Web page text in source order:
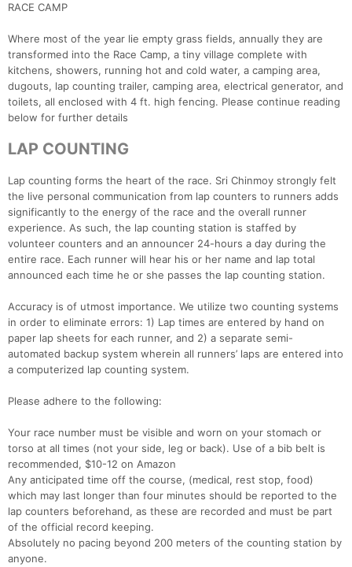
RACE CAMP
Where most of the year lie empty grass fields, annually they are
transformed into the Race Camp, a tiny village complete with
kitchens, showers, running hot and cold water, a camping area,
dugouts, lap counting trailer, camping area, electrical generator, and
toilets, all enclosed with 4 ft. high fencing. Please continue reading
below for further details
LAP COUNTING
Lap counting forms the heart of the race. Sri Chinmoy strongly felt
the live personal communication from lap counters to runners adds
significantly to the energy of the race and the overall runner
experience. As such, the lap counting station is staffed by
volunteer counters and an announcer 24-hours a day during the
entire race. Each runner will hear his or her name and lap total
announced each time he or she passes the lap counting station.
Accuracy is of utmost importance. We utilize two counting systems
in order to eliminate errors: 1) Lap times are entered by hand on
paper lap sheets for each runner, and 2) a separate semi-
automated backup system wherein all runners’ laps are entered into
a computerized lap counting system.
Please adhere to the following:
Your race number must be visible and worn on your stomach or
torso at all times (not your side, leg or back). Use of a bib belt is
recommended, $10-12 on Amazon
Any anticipated time off the course, (medical, rest stop, food)
which may last longer than four minutes should be reported to the
lap counters beforehand, as these are recorded and must be part
of the official record keeping.
Absolutely no pacing beyond 200 meters of the counting station by
anyone.